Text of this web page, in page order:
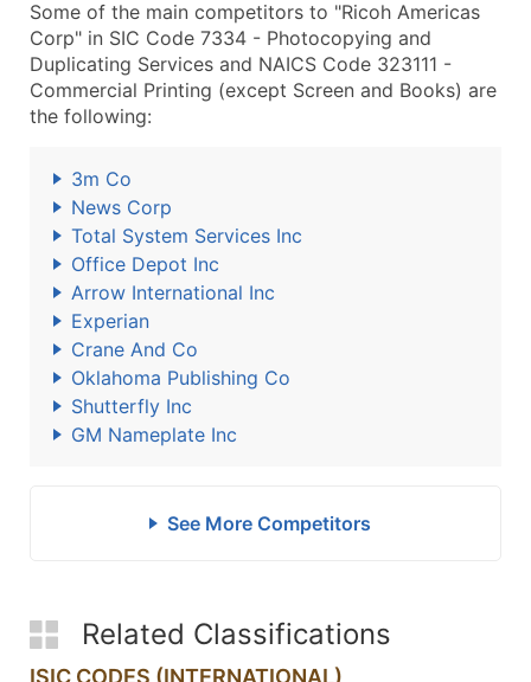
Some of the main competitors to "Ricoh Americas
Corp" in SIC Code 7334 - Photocopying and
Duplicating Services and NAICS Code 323111 -
Commercial Printing (except Screen and Books) are
the following:
3m Co
News Corp
Total System Services Inc
Office Depot Inc
Arrow International Inc
Experian
Crane And Co
Oklahoma Publishing Co
Shutterfly Inc
GM Nameplate Inc
See More Competitors
Related Classifications
ISIC CODES (INTERNATIONAL)